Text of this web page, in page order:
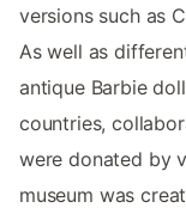
versions such as
As well as
antique Barbie
countries,
were donated by
museum was